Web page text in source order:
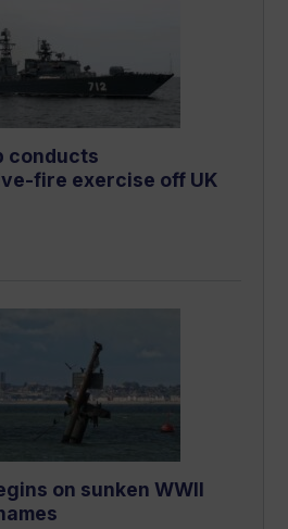
conducts
fire exercise off UK
on sunken WWII